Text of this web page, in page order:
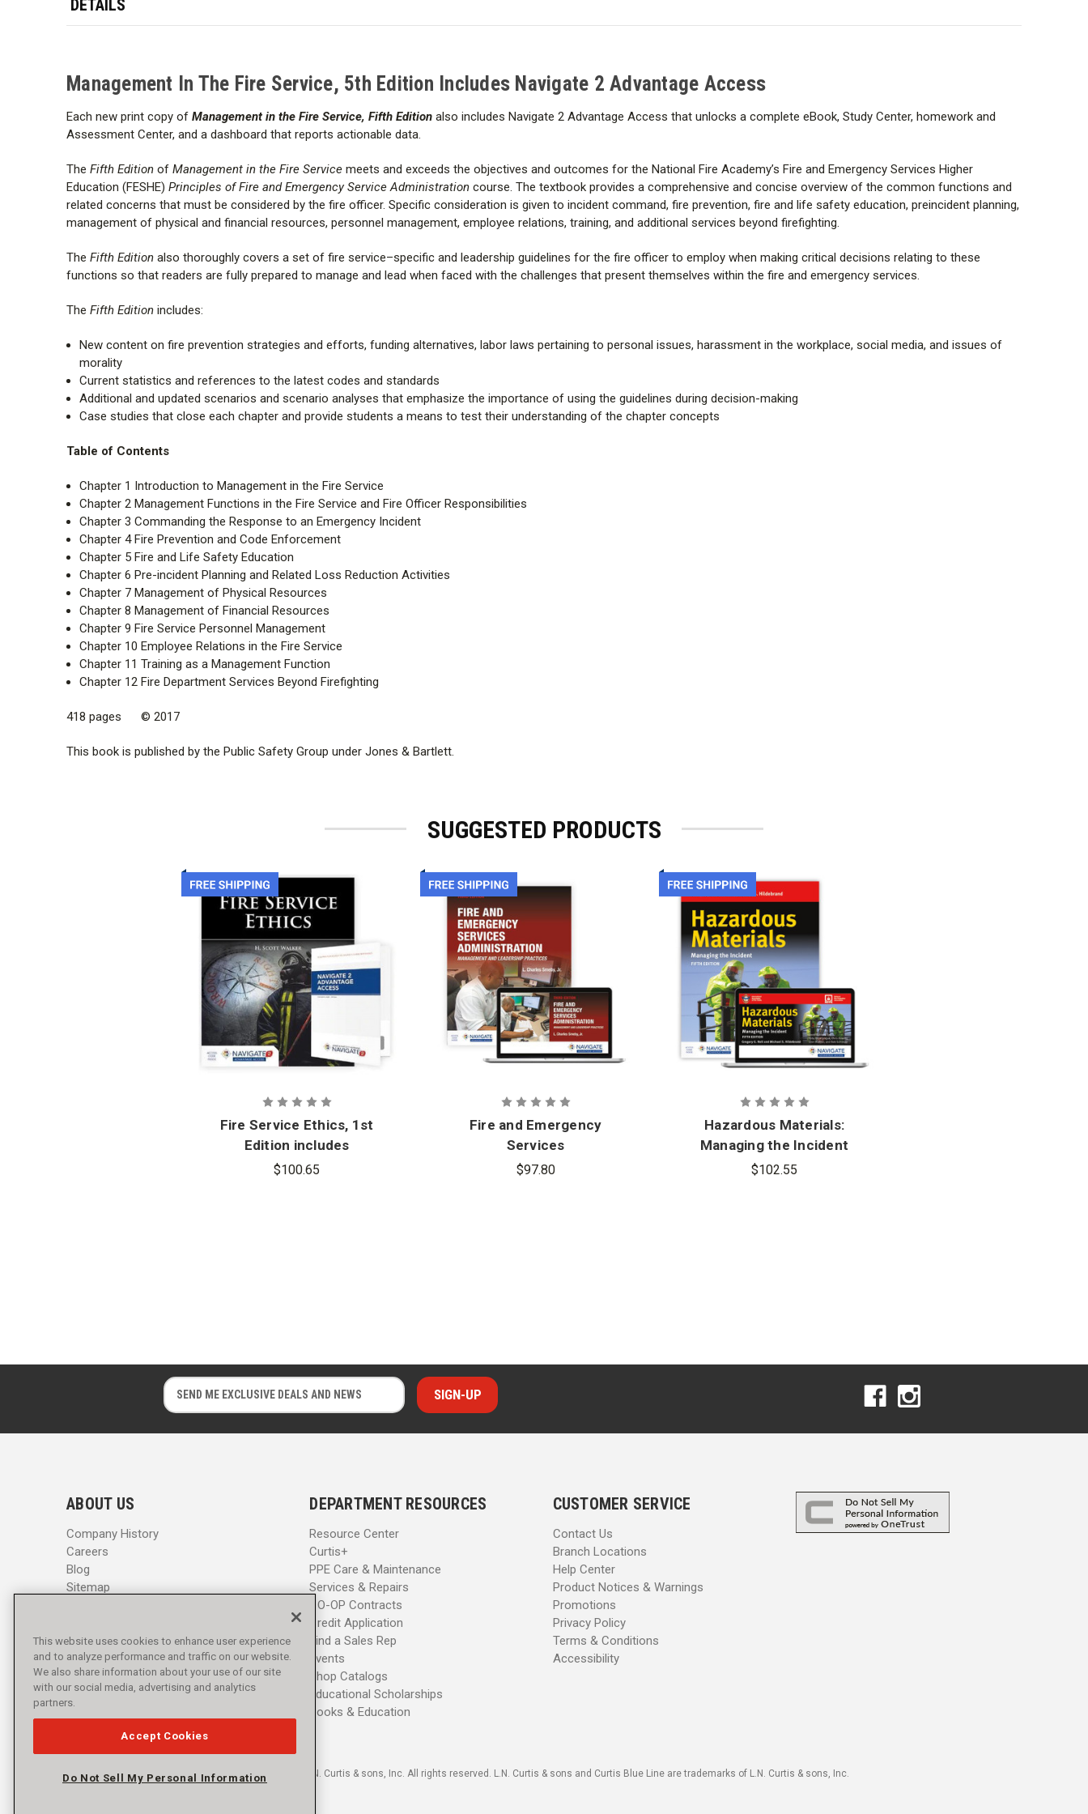
challenges that present themselves within the fire and emergency services.
Table of Contents
This book is published by the Public Safety Group under Jones & Bartlett.
Navigate
Navigate
DETAILS
Management In The Fire Service, 5th Edition Includes Navigate 2 Advantage Access
Each new print copy of Management in the Fire Service, Fifth Edition also includes Navigate 2 Advantage Access that unlocks a complete eBook, Study Center, homework and
Assessment Center, and a dashboard that reports actionable data.
The Fifth Edition of Management in the Fire Service meets and exceeds the objectives and outcomes for the National Fire Academy’s Fire and Emergency Services Higher
Education (FESHE) Principles of Fire and Emergency Service Administration course. The textbook provides a comprehensive and concise overview of the common functions and
related concerns that must be considered by the fire officer. Specific consideration is given to incident command, fire prevention, fire and life safety education, preincident planning,
management of physical and financial resources, personnel management, employee relations, training, and additional services beyond firefighting.
The Fifth Edition also thoroughly covers a set of fire service–specific and leadership guidelines for the fire officer to employ when making critical decisions relating to these
functions so that readers are fully prepared to manage and lead when faced with the challenges that present themselves within the fire and emergency services.
The Fifth Edition includes:
New content on fire prevention strategies and efforts, funding alternatives, labor laws pertaining to personal issues, harassment in the workplace, social media, and issues of
morality
Current statistics and references to the latest codes and standards
Additional and updated scenarios and scenario analyses that emphasize the importance of using the guidelines during decision-making
Case studies that close each chapter and provide students a means to test their understanding of the chapter concepts
Table of Contents
Chapter 1 Introduction to Management in the Fire Service
Chapter 2 Management Functions in the Fire Service and Fire Officer Responsibilities
Chapter 3 Commanding the Response to an Emergency Incident
Chapter 4 Fire Prevention and Code Enforcement
Chapter 5 Fire and Life Safety Education
Chapter 6 Pre-incident Planning and Related Loss Reduction Activities
Chapter 7 Management of Physical Resources
Chapter 8 Management of Financial Resources
Chapter 9 Fire Service Personnel Management
Chapter 10 Employee Relations in the Fire Service
Chapter 11 Training as a Management Function
Chapter 12 Fire Department Services Beyond Firefighting
418 pages © 2017
This book is published by the Public Safety Group under Jones & Bartlett.
SUGGESTED PRODUCTS
Fire Service Ethics, 1st
Edition includes
Navigate 2 Advantage
$100.65
Fire and Emergency
Services
Administration:
$97.80
Hazardous Materials:
Managing the Incident
with Navigate 2
$102.55
E
m
i
E
m
i
ABOUT US
Company History
Careers
Blog
Sitemap
DEPARTMENT RESOURCES
Resource Center
Curtis+
PPE Care & Maintenance
Services & Repairs
CO-OP Contracts
Credit Application
Find a Sales Rep
Events
Shop Catalogs
Educational Scholarships
Books & Education
CUSTOMER SERVICE
Contact Us
Branch Locations
Help Center
Product Notices & Warnings
Promotions
Privacy Policy
Terms & Conditions
Accessibility
© 2016 - 2026 L.N. Curtis & sons, Inc. All rights reserved. L.N. Curtis & sons and Curtis Blue Line are trademarks of L.N. Curtis & sons, Inc.
This website uses cookies to enhance user experience
and to analyze performance and traffic on our website.
We also share information about your use of our site
with our social media, advertising and analytics
partners.
Accept Cookies
Do Not Sell My Personal Information